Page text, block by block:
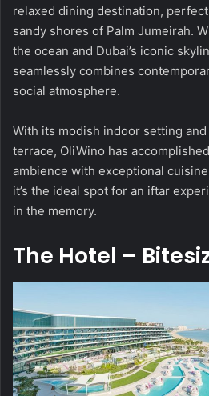
relaxed dining destination,
sandy shores of Palm Jumeirah.
the ocean and Dubai’s iconic
seamlessly combines
social atmosphere.
With its modish indoor setting
terrace, OliWino has
ambience with exceptional
it’s the ideal spot for an iftar
in the memory.
The Hotel –